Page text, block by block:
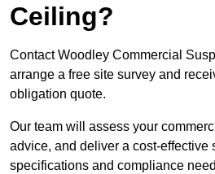
Ceiling?
Contact Woodley Commercial
arrange a free site survey and
obligation quote.
Our team will assess your
advice, and deliver a cost-effective
specifications and compliance